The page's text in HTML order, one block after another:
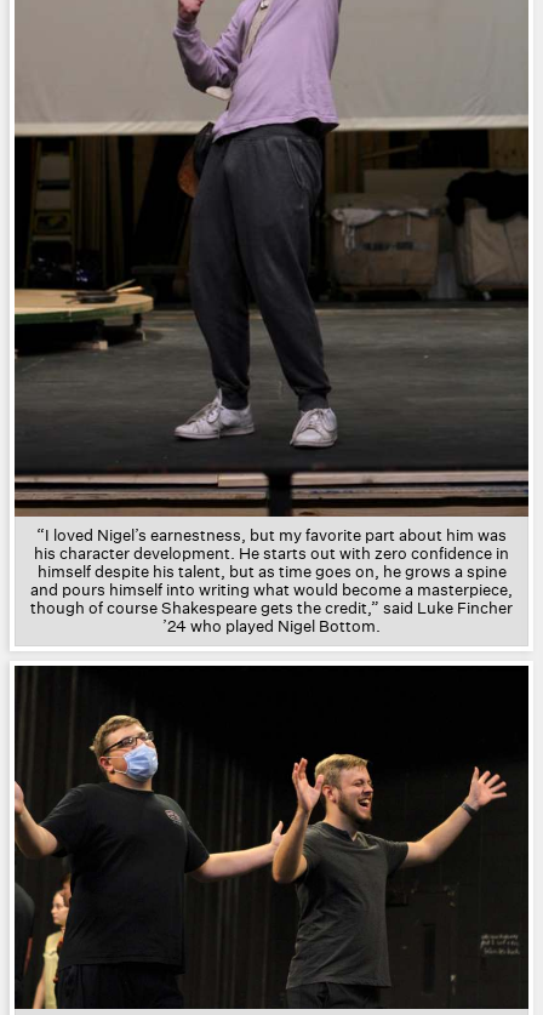
“I loved Nigel’s earnestness, but my favorite part about him was
his character development. He starts out with zero confidence in
himself despite his talent, but as time goes on, he grows a spine
and pours himself into writing what would become a masterpiece,
though of course Shakespeare gets the credit,” said Luke Fincher
’24 who played Nigel Bottom.